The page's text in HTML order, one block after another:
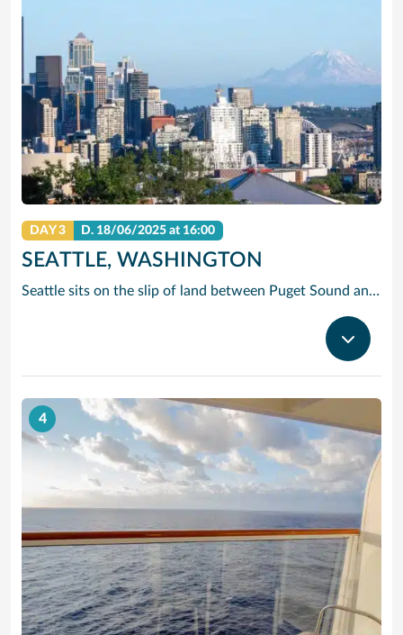
DAY 3 D. 18/06/2025 at 16:00
SEATTLE, WASHINGTON
Seattle sits on the slip of land between Puget Sound and Lake Washington, with the Olympic and Cascade Mountains serving as a dramatic backdrop for this oh-so cosmopolitan city. Soar up the futuristic Space Needle and experience the views atop this stunning landmark created for the 1962 World’s Fair.
4